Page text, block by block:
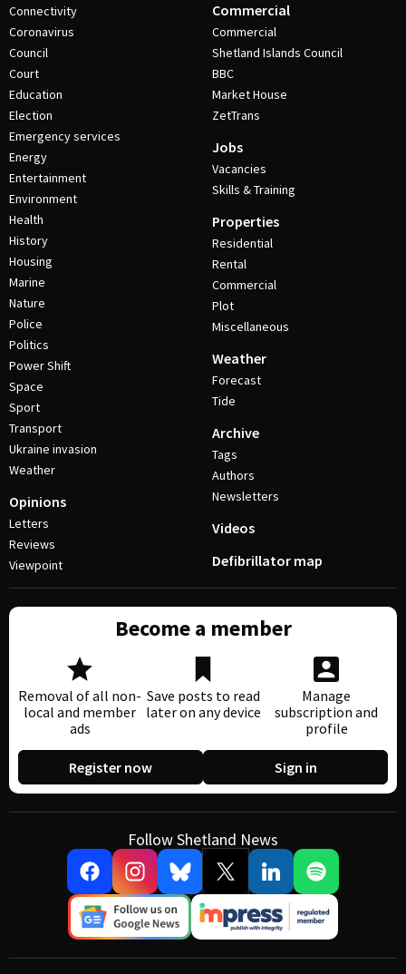
Connectivity
Coronavirus
Council
Court
Education
Election
Emergency services
Energy
Entertainment
Environment
Health
History
Housing
Marine
Nature
Police
Politics
Power Shift
Space
Sport
Transport
Ukraine invasion
Weather
Opinions
Letters
Reviews
Viewpoint
Commercial
Commercial
Shetland Islands Council
BBC
Market House
ZetTrans
Jobs
Vacancies
Skills & Training
Properties
Residential
Rental
Commercial
Plot
Miscellaneous
Weather
Forecast
Tide
Archive
Tags
Authors
Newsletters
Videos
Defibrillator map
Become a member
Removal of all non-
local and member
ads
Save posts to read
later on any device
Manage
subscription and
profile
Register now Sign in
Follow Shetland News